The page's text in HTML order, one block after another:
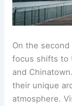
On the
focus shifts to
and
their unique
atmosphere.